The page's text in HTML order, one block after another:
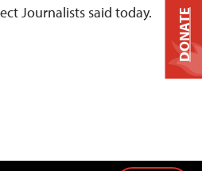
Journalists said today.
DONATE